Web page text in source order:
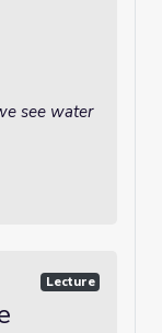
see water
Lecture